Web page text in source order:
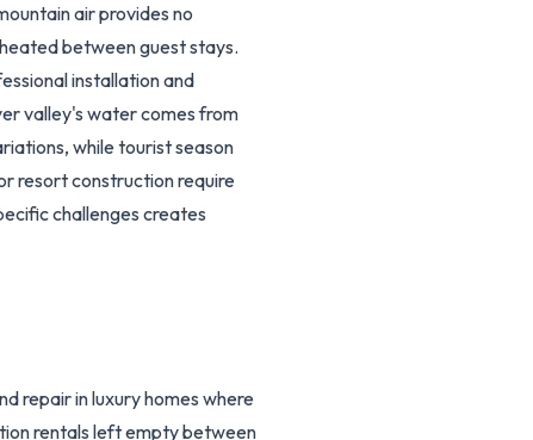
air provides no
between guest stays.
installation and
valley's water comes from
while tourist season
resort construction require
challenges creates
repair in luxury homes where
rentals left empty between